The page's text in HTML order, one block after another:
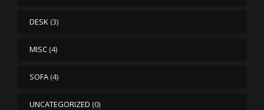
DESK (3)
MISC (4)
SOFA (4)
UNCATEGORIZED (0)